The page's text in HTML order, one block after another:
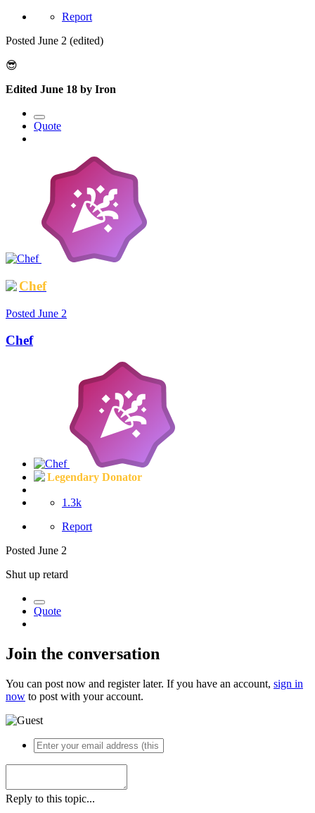
Report
Posted June 2 (edited)
😎
Edited June 18 by Iron
Quote
Chef
Posted June 2
Chef
Legendary Donator
1.3k
Report
Posted June 2
Shut up retard
Quote
Join the conversation
You can post now and register later. If you have an account, sign in
now to post with your account.
Reply to this topic...